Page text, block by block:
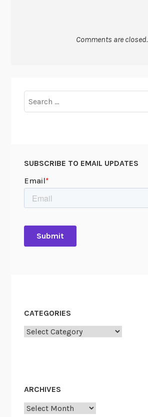
Comments are closed.
for:
SUBSCRIBE TO EMAIL UPDATES
CATEGORIES
Categories
ARCHIVES
Archives